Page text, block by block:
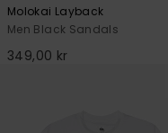
Molokai Layback
Men Black Sandals
349,00 kr